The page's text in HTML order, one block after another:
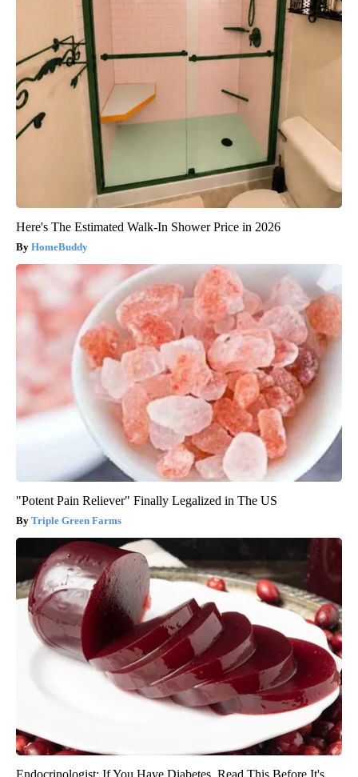
Here's The Estimated Walk-In Shower Price in 2026
HomeBuddy
"Potent Pain Reliever" Finally Legalized in The US
Triple Green Farms
Endocrinologist: If You Have Diabetes, Read This Before It's